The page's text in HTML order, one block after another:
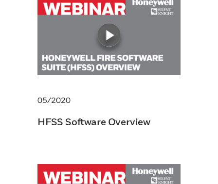
05/2020
HFSS Software Overview